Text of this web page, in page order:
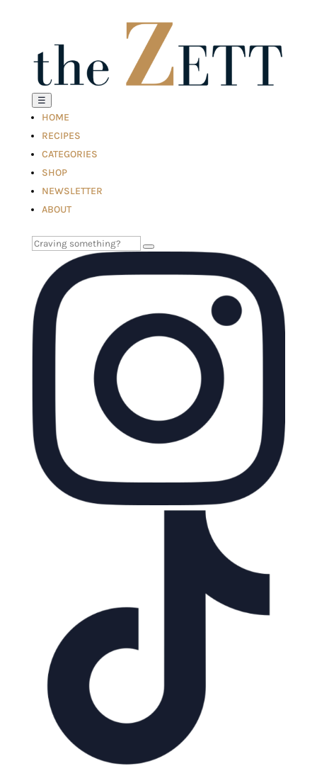
☰
HOME
RECIPES
CATEGORIES
SHOP
NEWSLETTER
ABOUT